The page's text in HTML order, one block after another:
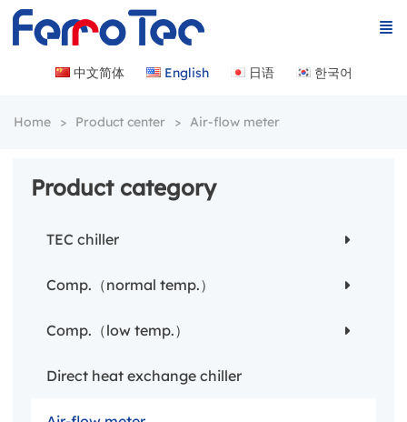
中文简体 English 日语 한국어
Home Product center Air-flow meter
Product category
TEC chiller
Comp.（normal temp.）
Comp.（low temp.）
Direct heat exchange chiller